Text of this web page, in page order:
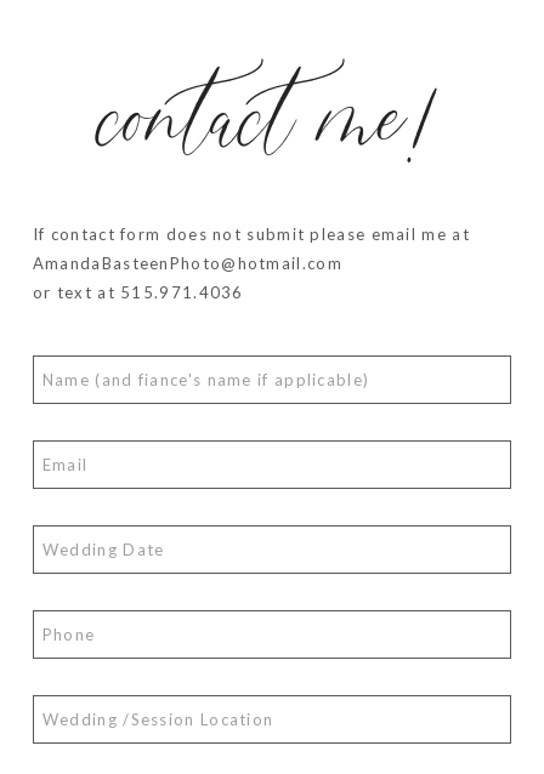
contact me!
If contact form does not submit please email me at
AmandaBasteenPhoto@hotmail.com
or text at 515.971.4036